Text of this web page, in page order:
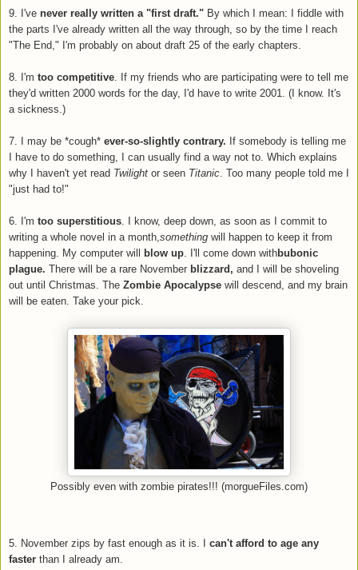
9. I've never really written a "first draft." By which I mean: I fiddle with
the parts I've already written all the way through, so by the time I reach
"The End," I'm probably on about draft 25 of the early chapters.
8. I'm too competitive . If my friends who are participating were to tell me
they'd written 2000 words for the day, I'd have to write 2001. (I know. It's
a sickness.)
7. I may be *cough* ever-so-slightly contrary. If somebody is telling me
I have to do something, I can usually find a way not to. Which explains
why I haven't yet read Twilight or seen Titanic . Too many people told me I
"just had to!"
6. I'm too superstitious . I know, deep down, as soon as I commit to
writing a whole novel in a month, something will happen to keep it from
happening. My computer will
blow up . I'll come down withbubonic
plague. There will be a rare November blizzard, and I will be shoveling
out until Christmas. The Zombie Apocalypse will descend, and my brain
will be eaten. Take your pick.
Possibly even with zombie pirates!!! (morgueFiles.com)
5. November zips by fast enough as it is. I can't afford to age any
faster than I already am.